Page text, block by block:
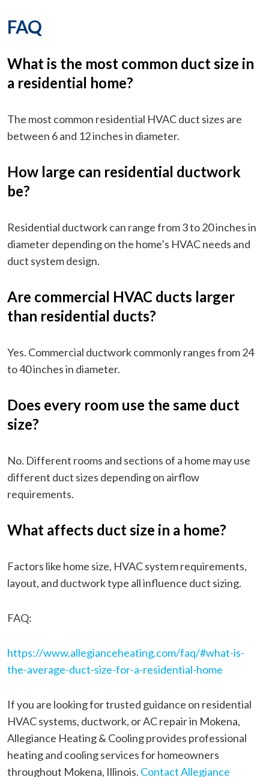
FAQ
What is the most common duct size in
a residential home?
The most common residential HVAC duct sizes are
between 6 and 12 inches in diameter.
How large can residential ductwork
be?
Residential ductwork can range from 3 to 20 inches in
diameter depending on the home’s HVAC needs and
duct system design.
Are commercial HVAC ducts larger
than residential ducts?
Yes. Commercial ductwork commonly ranges from 24
to 40 inches in diameter.
Does every room use the same duct
size?
No. Different rooms and sections of a home may use
different duct sizes depending on airflow
requirements.
What affects duct size in a home?
Factors like home size, HVAC system requirements,
layout, and ductwork type all influence duct sizing.
FAQ:
https://www.allegianceheating.com/faq/#what-is-
the-average-duct-size-for-a-residential-home
If you are looking for trusted guidance on residential
HVAC systems, ductwork, or AC repair in Mokena,
Allegiance Heating & Cooling provides professional
heating and cooling services for homeowners
throughout Mokena, Illinois. Contact Allegiance